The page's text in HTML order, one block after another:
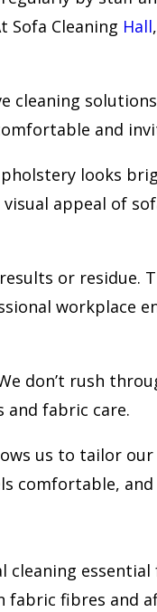
Cleaning Hall
cleaning
and
looks
appeal of
or residue.
workplace
don’t rush
fabric care.
us to tailor
comfortable,
fibres and